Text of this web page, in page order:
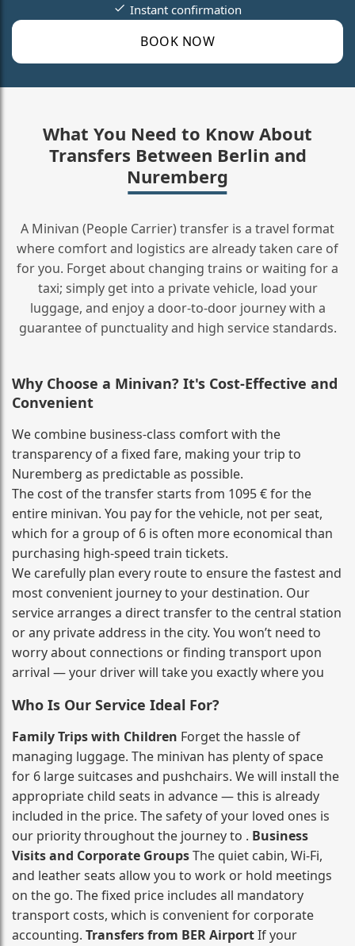
BOOK NOW
Instant confirmation
What You Need to Know About
Transfers Between Berlin and
Nuremberg
A Minivan (People Carrier) transfer is a travel format
where comfort and logistics are already taken care of
for you. Forget about changing trains or waiting for a
taxi; simply get into a private vehicle, load your
luggage, and enjoy a door‑to‑door journey with a
guarantee of punctuality and high service standards.
Why Choose a Minivan? It's Cost‑Effective and
Convenient
We combine business‑class comfort with the
transparency of a fixed fare, making your trip to
Nuremberg as predictable as possible.
The cost of the transfer starts from 1095 € for the
entire minivan. You pay for the vehicle, not per seat,
which for a group of 6 is often more economical than
purchasing high‑speed train tickets.
We carefully plan every route to ensure the fastest and
most convenient journey to your destination. Our
service arranges a direct transfer to the central station
or any private address in the city. You won’t need to
worry about connections or finding transport upon
arrival — your driver will take you exactly where you
Who Is Our Service Ideal For?
Family Trips with Children Forget the hassle of
managing luggage. The minivan has plenty of space
for 6 large suitcases and pushchairs. We will install the
appropriate child seats in advance — this is already
included in the price. The safety of your loved ones is
our priority throughout the journey to . Business
Visits and Corporate GroupsThe quiet cabin, Wi‑Fi,
and leather seats allow you to work or hold meetings
on the go. The fixed price includes all mandatory
transport costs, which is convenient for corporate
accounting. Transfers from BER AirportIf your